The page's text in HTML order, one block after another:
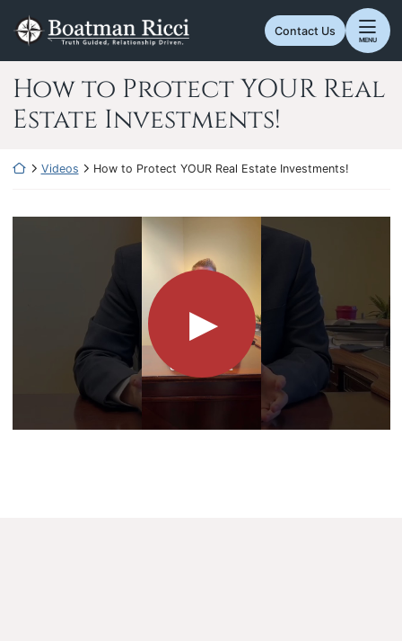
content
Return home
Contact Us
MENU
How to Protect YOUR Real
Estate Investments!
Return home
Videos How to Protect YOUR Real Estate Investments!